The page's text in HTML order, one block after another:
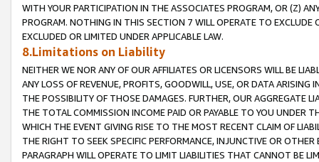
WITH YOUR PARTICIPATION IN THE ASSOCIATES PROGRAM, OR (Z)
PROGRAM. NOTHING IN THIS SECTION 7 WILL OPERATE TO
EXCLUDED OR LIMITED UNDER APPLICABLE LAW.
8.Limitations on Liability
NEITHER WE NOR ANY OF OUR AFFILIATES OR LICENSORS WILL BE
ANY LOSS OF REVENUE, PROFITS, GOODWILL, USE, OR DATA ARISING
THE POSSIBILITY OF THOSE DAMAGES. FURTHER, OUR AGGREGATE
THE TOTAL COMMISSION INCOME PAID OR PAYABLE TO YOU UNDER
WHICH THE EVENT GIVING RISE TO THE MOST RECENT CLAIM OF
THE RIGHT TO SEEK SPECIFIC PERFORMANCE, INJUNCTIVE OR
PARAGRAPH WILL OPERATE TO LIMIT LIABILITIES THAT CANNOT BE